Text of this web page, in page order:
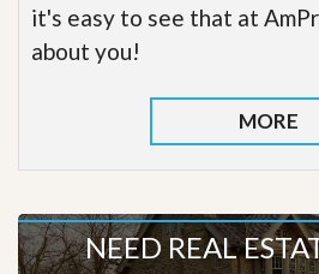
it's easy to see that at
about you!
MORE
NEED REAL